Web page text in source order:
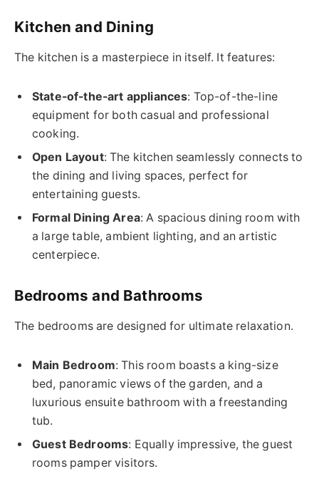
Kitchen and Dining
The kitchen is a masterpiece in itself. It features:
State-of-the-art appliances: Top-of-the-line
equipment for both casual and professional
cooking.
Open Layout: The kitchen seamlessly connects to
the dining and living spaces, perfect for
entertaining guests.
Formal Dining Area: A spacious dining room with
a large table, ambient lighting, and an artistic
centerpiece.
Bedrooms and Bathrooms
The bedrooms are designed for ultimate relaxation.
Main Bedroom: This room boasts a king-size
bed, panoramic views of the garden, and a
luxurious ensuite bathroom with a freestanding
tub.
Guest Bedrooms: Equally impressive, the guest
rooms pamper visitors.